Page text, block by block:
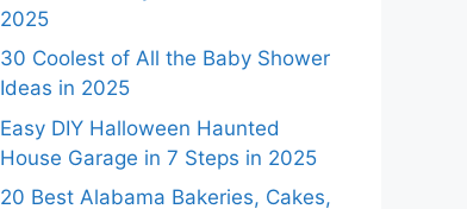
2025
30 Coolest of All the Baby Shower
Ideas in 2025
Easy DIY Halloween Haunted
House Garage in 7 Steps in 2025
20 Best Alabama Bakeries, Cakes,